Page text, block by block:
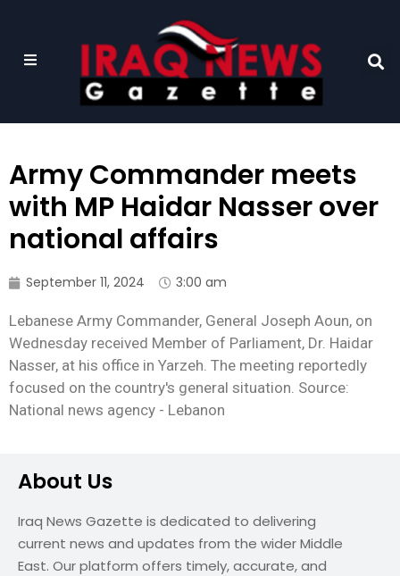
Army Commander meets
with MP Haidar Nasser over
national affairs
September 11, 2024 3:00 am
Lebanese Army Commander, General Joseph Aoun, on
Wednesday received Member of Parliament, Dr. Haidar
Nasser, at his office in Yarzeh. The meeting reportedly
focused on the country's general situation. Source:
National news agency - Lebanon
About Us
Iraq News Gazette is dedicated to delivering
current news and updates from the wider Middle
East. Our platform offers timely, accurate, and